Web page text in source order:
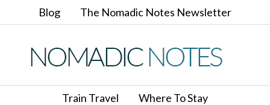
Blog The Nomadic Notes Newsletter
Train Travel Where To Stay